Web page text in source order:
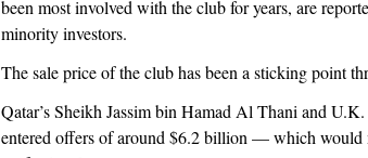
been most involved with the club for years, are
minority investors.
The sale price of the club has been a sticking point
Qatar’s Sheikh Jassim bin Hamad Al Thani and
entered offers of around $6.2 billion — which would